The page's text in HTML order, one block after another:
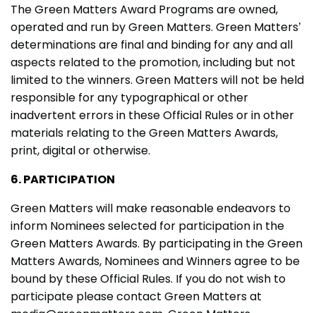
The Green Matters Award Programs are owned,
operated and run by Green Matters. Green Matters’
determinations are final and binding for any and all
aspects related to the promotion, including but not
limited to the winners. Green Matters will not be held
responsible for any typographical or other
inadvertent errors in these Official Rules or in other
materials relating to the Green Matters Awards,
print, digital or otherwise.
6. PARTICIPATION
Green Matters will make reasonable endeavors to
inform Nominees selected for participation in the
Green Matters Awards. By participating in the Green
Matters Awards, Nominees and Winners agree to be
bound by these Official Rules. If you do not wish to
participate please contact Green Matters at